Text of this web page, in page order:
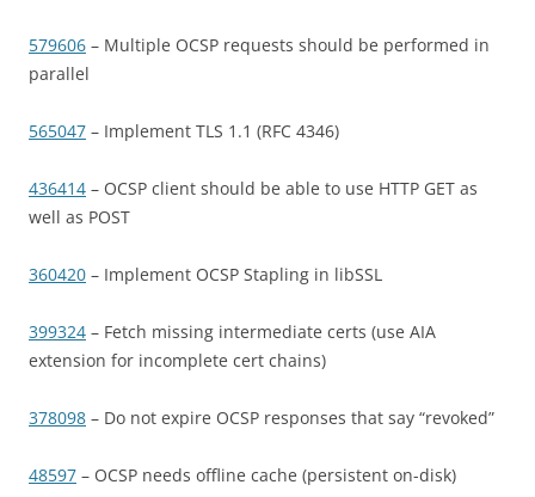
579606 – Multiple OCSP requests should be performed in
parallel
565047 – Implement TLS 1.1 (RFC 4346)
436414 – OCSP client should be able to use HTTP GET as
well as POST
360420 – Implement OCSP Stapling in libSSL
399324 – Fetch missing intermediate certs (use AIA
extension for incomplete cert chains)
378098 – Do not expire OCSP responses that say “revoked”
48597 – OCSP needs offline cache (persistent on-disk)